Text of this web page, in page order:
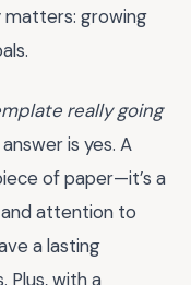
growing
really going
is yes. A
of paper—it’s a
attention to
a lasting
Plus, with a